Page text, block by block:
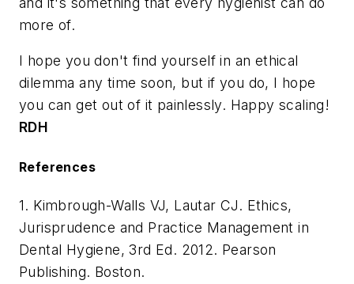
more of.
I hope you don't find yourself in an ethical
dilemma any time soon, but if you do, I hope
you can get out of it painlessly. Happy scaling!
RDH
References
1. Kimbrough-Walls VJ, Lautar CJ. Ethics,
Jurisprudence and Practice Management in
Dental Hygiene, 3rd Ed. 2012. Pearson
Publishing. Boston.